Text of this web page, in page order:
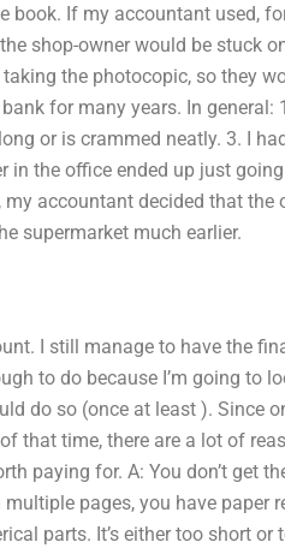
book. If my accountant used,
shop-owner would be stuck
the photocopic, so they
for many years. In general:
or is crammed neatly. 3. I
the office ended up just
accountant decided that the
supermarket much earlier.
I still manage to have the
to do because I’m going to
do so (once at least ). Since
that time, there are a lot of
paying for. A: You don’t get
pages, you have paper
parts. It’s either too short or